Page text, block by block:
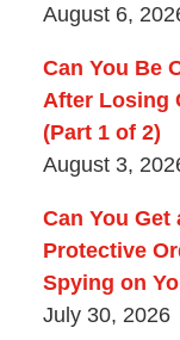
August 6,
Can You Be
After Losing
(Part 1 of 2)
August 3,
Can You
Protective
Spying on
July 30, 2026